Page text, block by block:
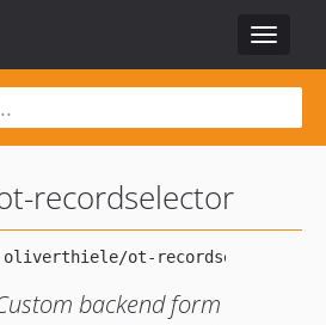
Toggle
recordselector
backend form